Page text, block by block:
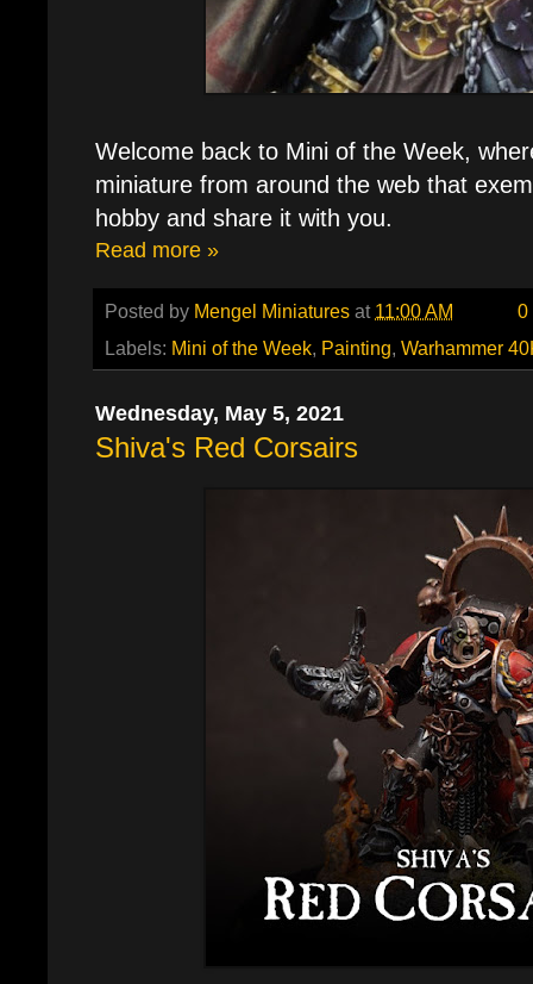
Welcome back to Mini of the Week,
miniature from around the web that
hobby and share it with you.
Read more »
Posted by Mengel Miniatures at 11:00 AM
0
Labels: Mini of the Week, Painting, Warhammer
Wednesday, May 5, 2021
Shiva's Red Corsairs